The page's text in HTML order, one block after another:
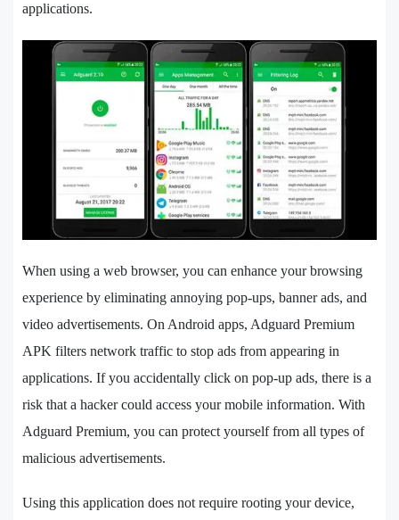
applications.
When using a web browser, you can enhance your browsing
experience by eliminating annoying pop-ups, banner ads, and
video advertisements. On Android apps, Adguard Premium
APK filters network traffic to stop ads from appearing in
applications. If you accidentally click on pop-up ads, there is a
risk that a hacker could access your mobile information. With
Adguard Premium, you can protect yourself from all types of
malicious advertisements.
Using this application does not require rooting your device,